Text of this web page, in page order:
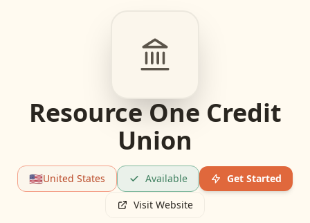
Resource One Credit
Union
🇺🇸United States Available
Get Started
Visit Website